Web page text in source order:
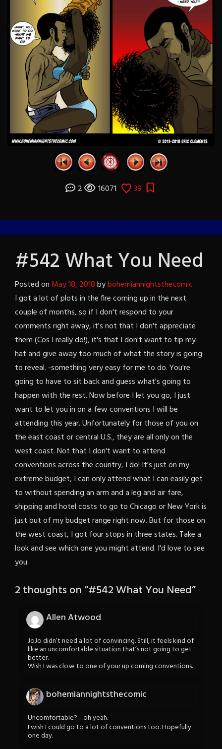
2 16071 39
#542 What You Need
Posted on May 18, 2018bybohemiannightsthecomic
I got a lot of plots in the fire coming up in the next
couple of months, so if I don't respond to your
comments right away, it's not that I don't appreciate
them (Cos I really do!), it's that I don't want to tip my
hat and give away too much of what the story is going
to reveal. -something very easy for me to do. You're
going to have to sit back and guess what's going to
happen with the rest. Now before I let you go, I just
want to let you in on a few conventions I will be
attending this year. Unfortunately for those of you on
the east coast or central U.S., they are all only on the
west coast. Not that I don't want to attend
conventions across the country, I do! It's just on my
extreme budget, I can only attend what I can easily get
to without spending an arm and a leg and air fare,
shipping and hotel costs to go to Chicago or New York is
just out of my budget range right now. But for those on
the west coast, I got four stops in three states. Take a
look and see which one you might attend. I'd love to see
you.
2 thoughts on “#542 What You Need”
Allen Atwood
JoJo didn’t need a lot of convincing. Still, it feels kind of
like an uncomfortable situation that’s not going to get
better.
Wish I was close to one of your up coming conventions.
bohemiannightsthecomic
Uncomfortable?….oh yeah.
I wish I could go to a lot of conventions too. Hopefully
one day.